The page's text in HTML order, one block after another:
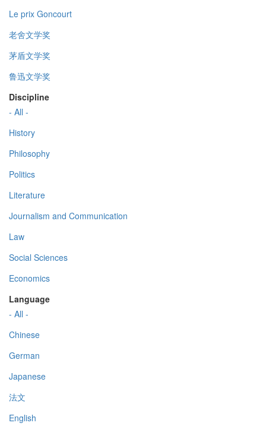
Le prix Goncourt
老舍文学奖
茅盾文学奖
鲁迅文学奖
Discipline
- All -
History
Philosophy
Politics
Literature
Journalism and Communication
Law
Social Sciences
Economics
Language
- All -
Chinese
German
Japanese
法文
English